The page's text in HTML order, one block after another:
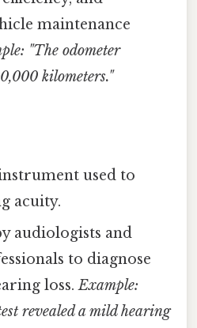
maintenance
"The odometer
kilometers."
used to
acuity.
audiologists and
to diagnose
loss.Example:
revealed a mild hearing